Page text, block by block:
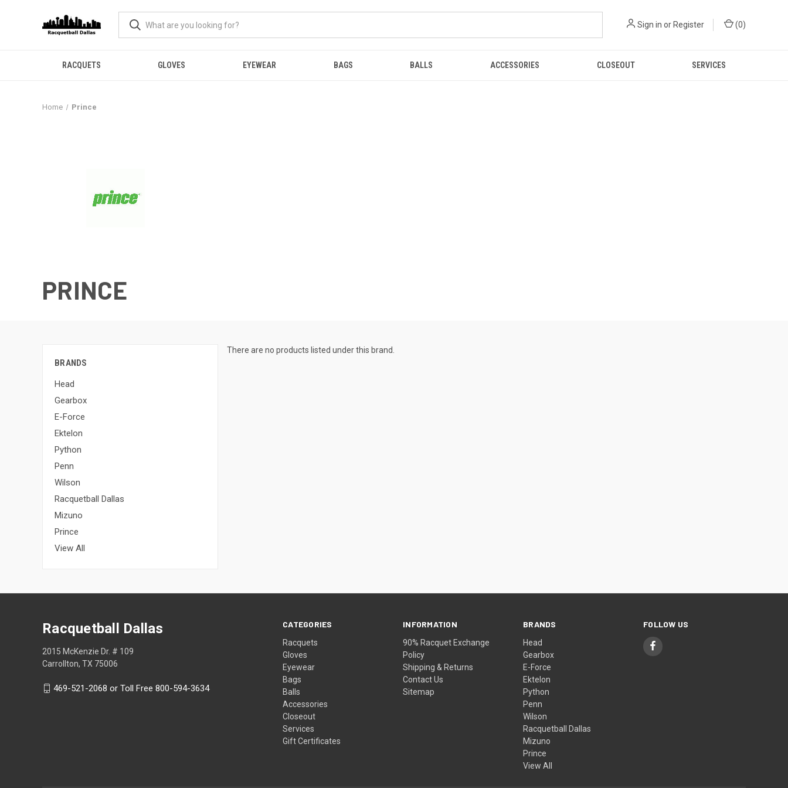
Sign in or Register (0)
RACQUETS GLOVES EYEWEAR BAGS BALLS ACCESSORIES CLOSEOUT SERVICES
Home Prince
PRINCE
BRANDS
Head
Gearbox
E-Force
Ektelon
Python
Penn
Wilson
Racquetball Dallas
Mizuno
Prince
View All
There are no products listed under this brand.
CATEGORIES
Racquets
Gloves
Eyewear
Bags
Balls
Accessories
Closeout
Services
Gift Certificates
INFORMATION
90% Racquet Exchange
Policy
Shipping & Returns
Contact Us
Sitemap
BRANDS
Head
Gearbox
E-Force
Ektelon
Python
Penn
Wilson
Racquetball Dallas
Mizuno
Prince
View All
FOLLOW US
Racquetball Dallas
2015 McKenzie Dr. # 109
Carrollton, TX 75006
469-521-2068 or Toll Free 800-594-3634